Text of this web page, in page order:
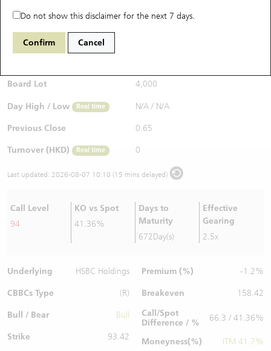
Do not show this disclaimer for the next 7 days.
Confirm Cancel
$0.65
Bid / Ask
Board Lot 4,000
Day High / Low Real time N/A / N/A
Previous Close 0.65
Turnover (HKD) Real time 0
Last updated: 2026-08-07 10:10 (15 mins delayed)
Call Level
94
KO vs Spot
41.36%
Days to
Maturity
672Day(s)
Effective
Gearing
2.5x
Underlying HSBC Holdings
CBBCs Type (R)
Bull / Bear Bull
Strike
93.42
Premium (%) -1.2%
Breakeven
158.42
Call/Spot
Difference / %
66.3 / 41.36%
Moneyness(%)
ITM 41.7%
Warrants Analyzer
Warrants Newsletter
Warrants Documents & Announcements
New UBS CBBCs
CBBCs Settlement Price
CBBCs Analyzer
CBBCs Documents & Announcements
Outstanding Quantity
HSTECH Constituent Stocks
A Shares ETFs Premium
AH Shares Comparison